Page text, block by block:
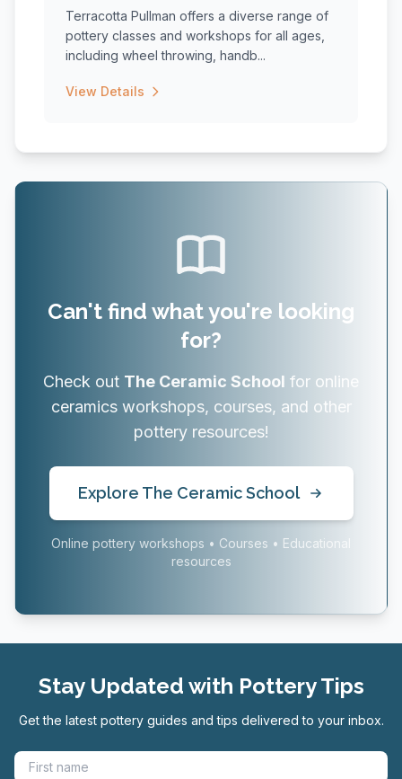
Terracotta Pullman offers a diverse range of
pottery classes and workshops for all ages,
including wheel throwing, handb...
View Details
Can't find what you're looking
for?
Check out The Ceramic School for online
ceramics workshops, courses, and other
pottery resources!
Explore The Ceramic School
Online pottery workshops • Courses • Educational
resources
Stay Updated with Pottery Tips
Get the latest pottery guides and tips delivered to your inbox.